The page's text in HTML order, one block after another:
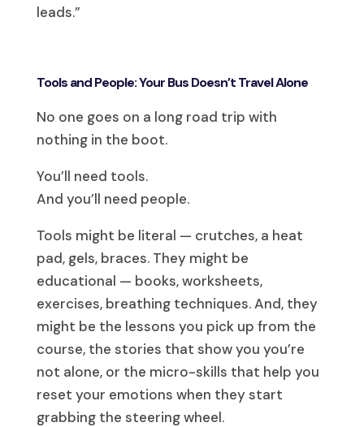
leads.”
Tools and People: Your Bus Doesn’t Travel Alone
No one goes on a long road trip with
nothing in the boot.
You’ll need tools.
And you’ll need people.
Tools might be literal — crutches, a heat
pad, gels, braces. They might be
educational — books, worksheets,
exercises, breathing techniques. And, they
might be the lessons you pick up from the
course, the stories that show you you’re
not alone, or the micro-skills that help you
reset your emotions when they start
grabbing the steering wheel.